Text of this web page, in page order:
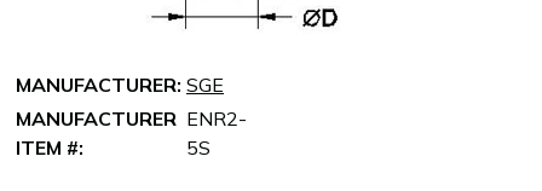
MANUFACTURER: SGE
MANUFACTURER
ITEM #:
ENR2-
5S